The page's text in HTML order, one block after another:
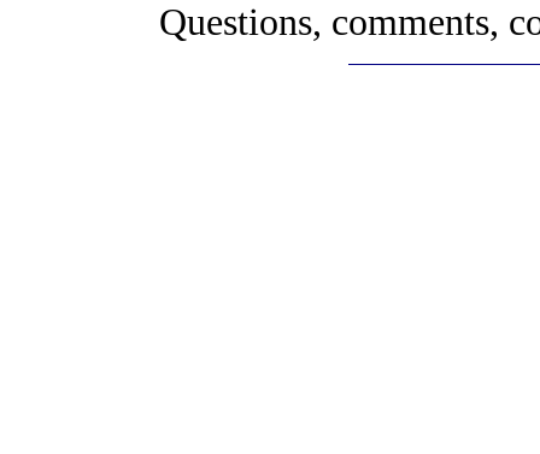
Questions, comments,